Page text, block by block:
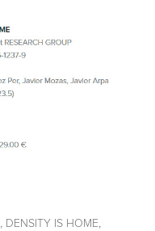
, DENSITY IS HOME,